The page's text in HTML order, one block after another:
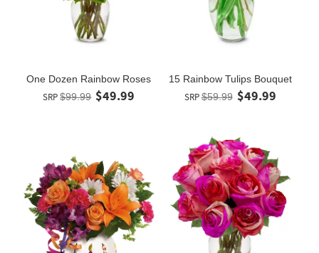
One Dozen Rainbow Roses
SRP $99.99 $49.99
15 Rainbow Tulips Bouquet
SRP$59.99 $49.99